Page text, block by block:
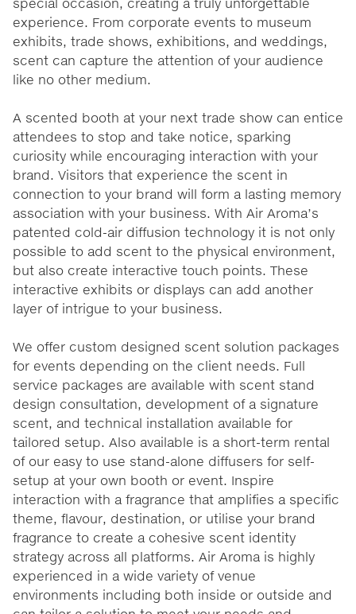
experience. From corporate events to museum
exhibits, trade shows, exhibitions, and weddings,
scent can capture the attention of your audience
like no other medium.
A scented booth at your next trade show can entice
attendees to stop and take notice, sparking
curiosity while encouraging interaction with your
brand. Visitors that experience the scent in
connection to your brand will form a lasting memory
association with your business. With Air Aroma’s
patented cold-air diffusion technology it is not only
possible to add scent to the physical environment,
but also create interactive touch points. These
interactive exhibits or displays can add another
layer of intrigue to your business.
We offer custom designed scent solution packages
for events depending on the client needs. Full
service packages are available with scent stand
design consultation, development of a signature
scent, and technical installation available for
tailored setup. Also available is a short-term rental
of our easy to use stand-alone diffusers for self-
setup at your own booth or event. Inspire
interaction with a fragrance that amplifies a specific
theme, flavour, destination, or utilise your brand
fragrance to create a cohesive scent identity
strategy across all platforms. Air Aroma is highly
experienced in a wide variety of venue
environments including both inside or outside and